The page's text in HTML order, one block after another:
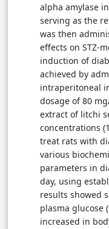
alpha amylase
serving as the
was then
effects on STZ-
induction of
achieved by
intraperitoneal
dosage of 80
extract of litchi
concentrations
treat rats with
various
parameters in
day, using
results showed
plasma glucose
increased in